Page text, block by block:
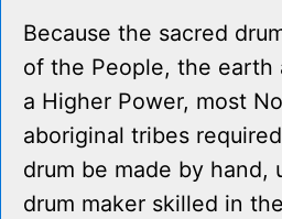
Because the sacred
of the People, the earth
a Higher Power, most
aboriginal tribes
drum be made by hand,
drum maker skilled in